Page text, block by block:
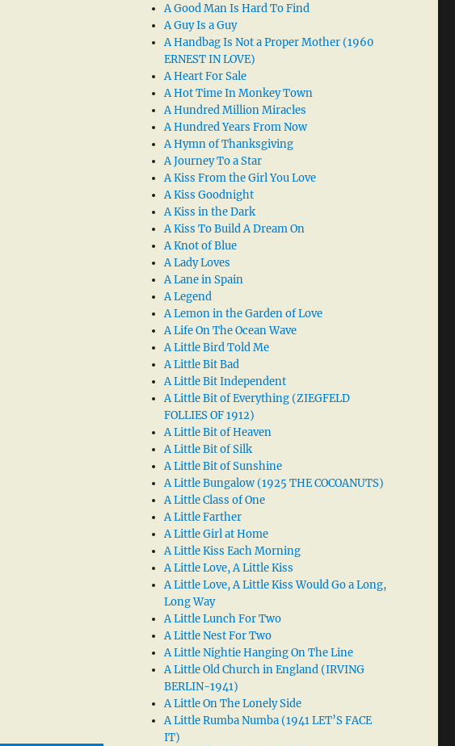
A Good Man Is Hard To Find
A Guy Is a Guy
A Handbag Is Not a Proper Mother (1960
ERNEST IN LOVE)
A Heart For Sale
A Hot Time In Monkey Town
A Hundred Million Miracles
A Hundred Years From Now
A Hymn of Thanksgiving
A Journey To a Star
A Kiss From the Girl You Love
A Kiss Goodnight
A Kiss in the Dark
A Kiss To Build A Dream On
A Knot of Blue
A Lady Loves
A Lane in Spain
A Legend
A Lemon in the Garden of Love
A Life On The Ocean Wave
A Little Bird Told Me
A Little Bit Bad
A Little Bit Independent
A Little Bit of Everything (ZIEGFELD
FOLLIES OF 1912)
A Little Bit of Heaven
A Little Bit of Silk
A Little Bit of Sunshine
A Little Bungalow (1925 THE COCOANUTS)
A Little Class of One
A Little Farther
A Little Girl at Home
A Little Kiss Each Morning
A Little Love, A Little Kiss
A Little Love, A Little Kiss Would Go a Long,
Long Way
A Little Lunch For Two
A Little Nest For Two
A Little Nightie Hanging On The Line
A Little Old Church in England (IRVING
BERLIN-1941)
A Little On The Lonely Side
A Little Rumba Numba (1941 LET’S FACE
IT)